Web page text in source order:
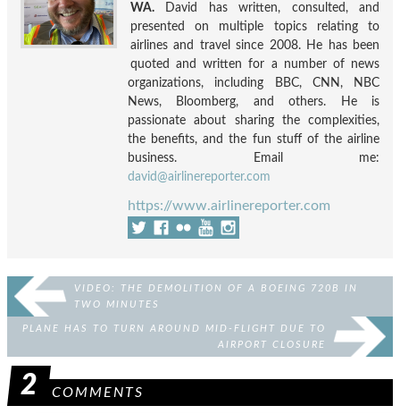
WA. David has written, consulted, and
presented on multiple topics relating to
airlines and travel since 2008. He has been
quoted and written for a number of news
organizations, including BBC, CNN, NBC
News, Bloomberg, and others. He is
passionate about sharing the complexities,
the benefits, and the fun stuff of the airline
business. Email me:
david@airlinereporter.com
https://www.airlinereporter.com
VIDEO: THE DEMOLITION OF A BOEING 720B IN
TWO MINUTES
PLANE HAS TO TURN AROUND MID-FLIGHT DUE TO
AIRPORT CLOSURE
2 COMMENTS